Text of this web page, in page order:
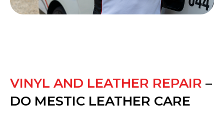
VINYL AND LEATHER REPAIR –
DO MESTIC LEATHER CARE